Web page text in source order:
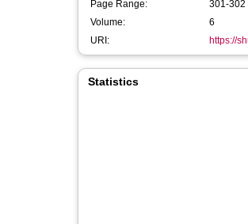
Page Range:
301-302
Volume:
6
URI:
https://
Statistics